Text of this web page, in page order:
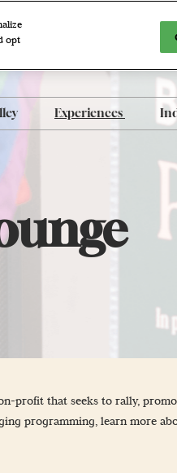
Experiences
Panels
Photo Sets
profit that seeks to rally,
programming, learn more
opt